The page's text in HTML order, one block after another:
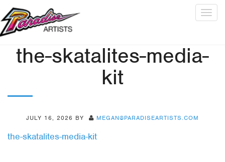
the-skatalites-media-
kit
JULY 16, 2026 BY MEGAN@PARADISEARTISTS.COM
the-skatalites-media-kit